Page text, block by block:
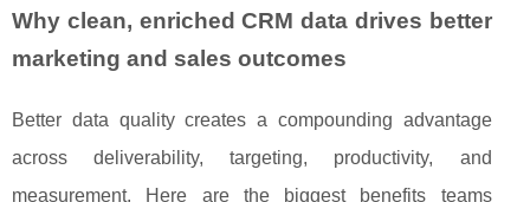
Why clean, enriched CRM data drives better
marketing and sales outcomes
Better data quality creates a compounding advantage
across deliverability, targeting, productivity, and
measurement. Here are the biggest benefits teams